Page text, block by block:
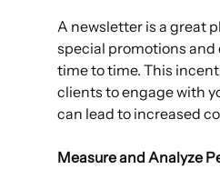
A newsletter is a great
special promotions
time to time. This
clients to engage with
can lead to increased
Measure and Analyze